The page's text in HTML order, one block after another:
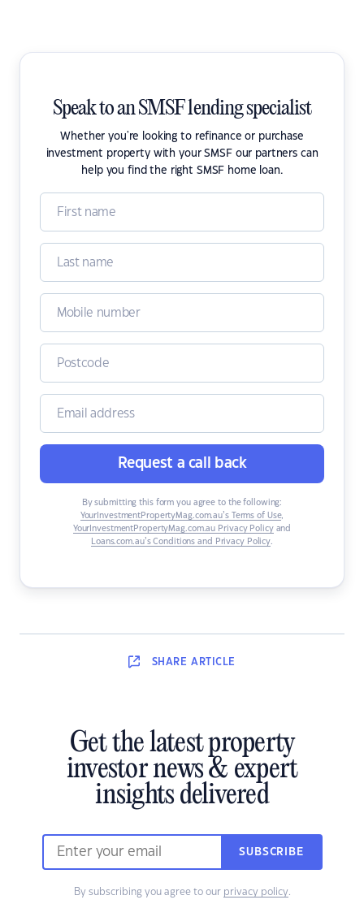
Speak to an SMSF lending specialist
Whether you're looking to refinance or purchase
investment property with your SMSF our partners can
help you find the right SMSF home loan.
Request a call back
By submitting this form you agree to the following:
YourInvestmentPropertyMag.com.au’s Terms of Use,
YourInvestmentPropertyMag.com.au Privacy Policyand
Loans.com.au’s Conditions and Privacy Policy.
SHARE ARTICLE
Get the latest property
investor news & expert
insights delivered
SUBSCRIBE
By subscribing you agree to our privacy policy.